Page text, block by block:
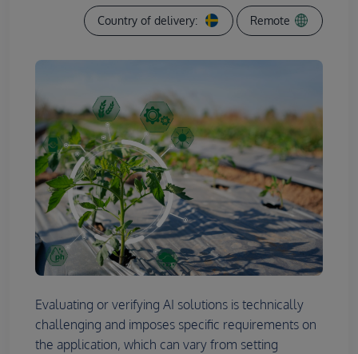
Country of delivery: Remote
Evaluating or verifying AI solutions is technically
challenging and imposes specific requirements on
the application, which can vary from setting